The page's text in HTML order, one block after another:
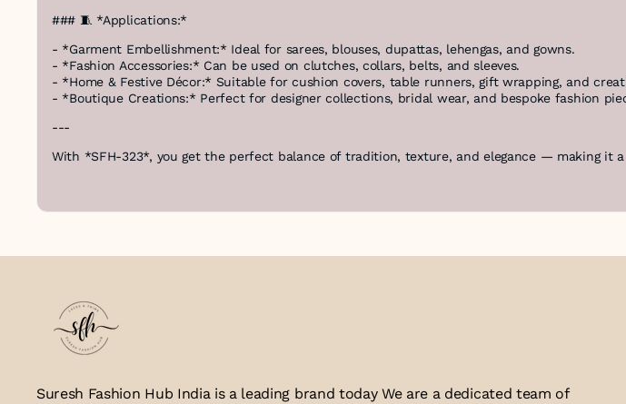
### 🧵 *Applications:*
- *Garment Embellishment:* Ideal for sarees, blouses, dupattas, lehengas, and gowns.
- *Fashion Accessories:* Can be used on clutches, collars, belts, and sleeves.
- *Home & Festive Décor:* Suitable for cushion covers, table runners, gift wrapping, and
- *Boutique Creations:* Perfect for designer collections, bridal wear, and bespoke fashion
---
With *SFH-323*, you get the perfect balance of tradition, texture, and elegance — making it
Suresh Fashion Hub India is a leading brand today We are a dedicated team of